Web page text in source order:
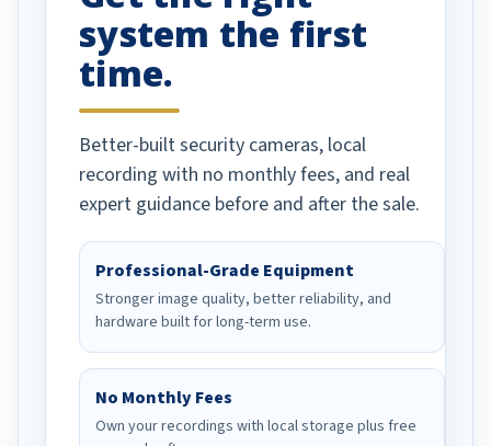
system the first
time.
Better-built security cameras, local
recording with no monthly fees, and real
expert guidance before and after the sale.
Professional-Grade Equipment
Stronger image quality, better reliability, and
hardware built for long-term use.
No Monthly Fees
Own your recordings with local storage plus free